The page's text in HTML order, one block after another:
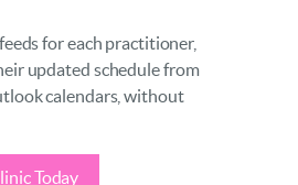
for each practitioner,
updated schedule from
calendars, without
Today